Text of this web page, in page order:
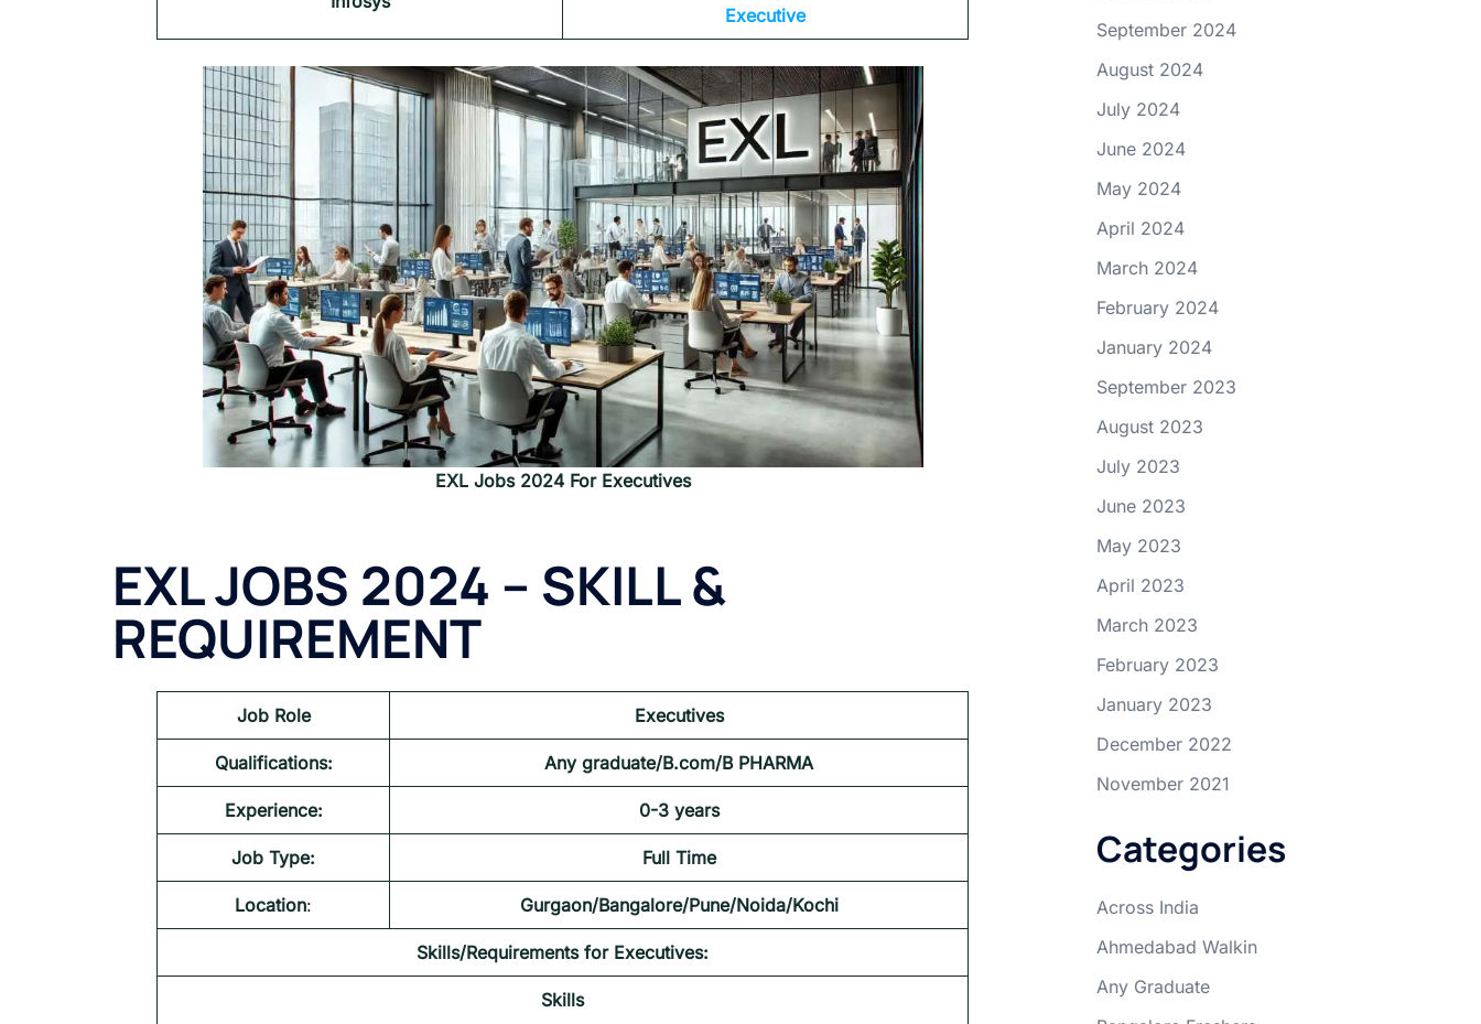
Executive
EXL Jobs 2024 For Executives
EXL JOBS 2024 – SKILL &
REQUIREMENT
Job Role Executives
Qualifications: Any graduate/B.com/B PHARMA
Experience: 0-3 years
Job Type: Full Time
Location: Gurgaon/Bangalore/Pune/Noida/Kochi
Skills/Requirements for Executives:
Skills
September 2024
August 2024
July 2024
June 2024
May 2024
April 2024
March 2024
February 2024
January 2024
September 2023
August 2023
July 2023
June 2023
May 2023
April 2023
March 2023
February 2023
January 2023
December 2022
November 2021
Categories
Across India
Ahmedabad Walkin
Any Graduate